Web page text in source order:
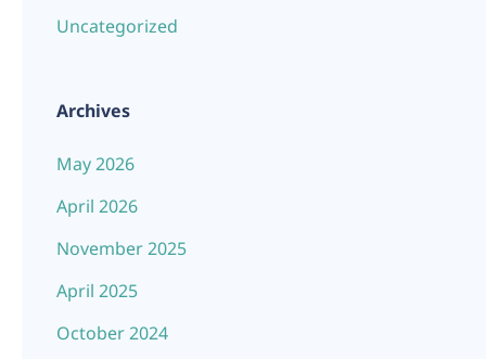
Uncategorized
Archives
May 2026
April 2026
November 2025
April 2025
October 2024